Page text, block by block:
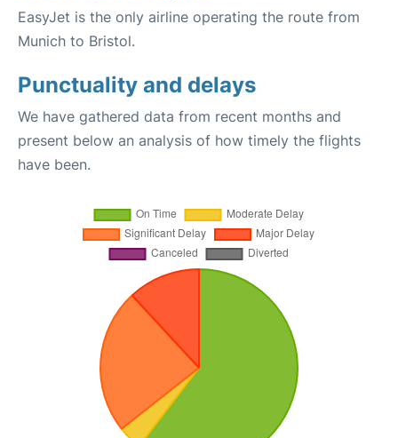
EasyJet is the only airline operating the route from
Munich to Bristol.
Punctuality and delays
We have gathered data from recent months and
present below an analysis of how timely the flights
have been.